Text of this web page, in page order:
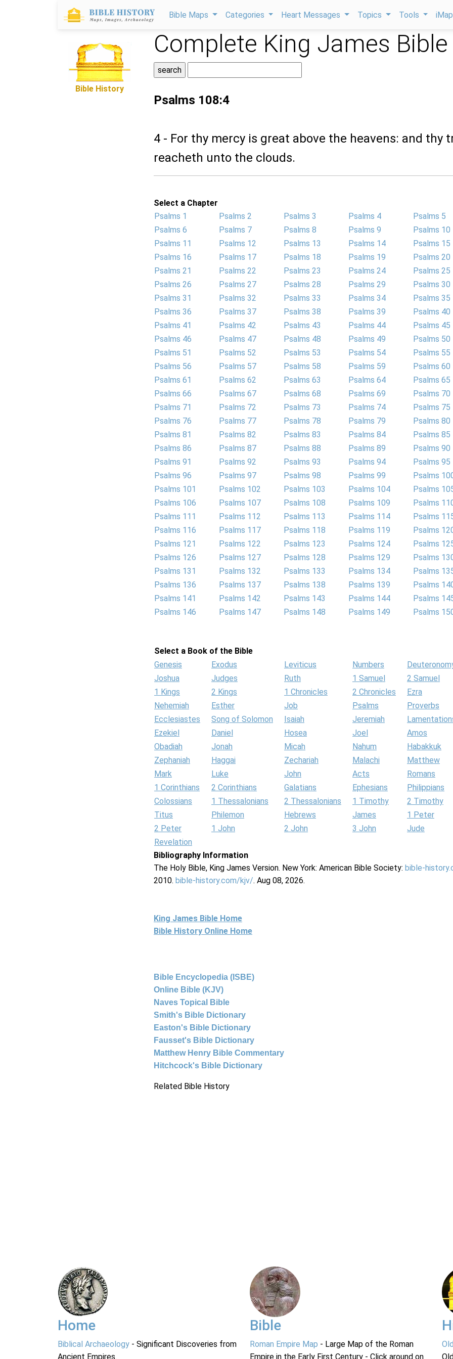
Bible Maps Categories Heart Messages Topics Tools
Bible History
Complete King James Bible
Psalms 108:4
4 - For thy mercy is great above the heavens: and thy
reacheth unto the clouds.
Select a Chapter
Psalms 1
Psalms 2 Psalms 3 Psalms 4
Psalms 5
Psalms 6
Psalms 7 Psalms 8 Psalms 9
Psalms 10
Psalms 11
Psalms 12 Psalms 13 Psalms 14
Psalms 15
Psalms 16
Psalms 17 Psalms 18 Psalms 19
Psalms 20
Psalms 21
Psalms 22 Psalms 23 Psalms 24
Psalms 25
Psalms 26
Psalms 27 Psalms 28 Psalms 29
Psalms 30
Psalms 31
Psalms 32 Psalms 33 Psalms 34
Psalms 35
Psalms 36
Psalms 37 Psalms 38 Psalms 39
Psalms 40
Psalms 41
Psalms 42 Psalms 43 Psalms 44
Psalms 45
Psalms 46
Psalms 47 Psalms 48 Psalms 49
Psalms 50
Psalms 51
Psalms 52 Psalms 53 Psalms 54
Psalms 55
Psalms 56
Psalms 57 Psalms 58 Psalms 59
Psalms 60
Psalms 61
Psalms 62 Psalms 63 Psalms 64
Psalms 65
Psalms 66
Psalms 67 Psalms 68 Psalms 69
Psalms 70
Psalms 71
Psalms 72 Psalms 73 Psalms 74
Psalms 75
Psalms 76
Psalms 77 Psalms 78 Psalms 79
Psalms 80
Psalms 81
Psalms 82 Psalms 83 Psalms 84
Psalms 85
Psalms 86
Psalms 87 Psalms 88 Psalms 89
Psalms 90
Psalms 91
Psalms 92 Psalms 93 Psalms 94
Psalms 95
Psalms 96
Psalms 97 Psalms 98 Psalms 99
Psalms
Psalms 101
Psalms 102 Psalms 103 Psalms 104
Psalms
Psalms 106
Psalms 107 Psalms 108 Psalms 109
Psalms
Psalms 111
Psalms 112 Psalms 113 Psalms 114
Psalms
Psalms 116
Psalms 117 Psalms 118 Psalms 119
Psalms
Psalms 121
Psalms 122 Psalms 123 Psalms 124
Psalms
Psalms 126
Psalms 127 Psalms 128 Psalms 129
Psalms
Psalms 131
Psalms 132 Psalms 133 Psalms 134
Psalms
Psalms 136
Psalms 137 Psalms 138 Psalms 139
Psalms
Psalms 141
Psalms 142 Psalms 143 Psalms 144
Psalms
Psalms 146
Psalms 147 Psalms 148 Psalms 149 Psalms
Select a Book of the Bible
Genesis
Exodus Leviticus Numbers
Joshua
Judges Ruth 1 Samuel
2 Samuel
1 Kings
2 Kings 1 Chronicles 2 Chronicles
Ezra
Nehemiah
Esther Job Psalms
Proverbs
Ecclesiastes
Song of Solomon Isaiah Jeremiah
Ezekiel
Daniel Hosea Joel
Amos
Obadiah
Jonah Micah Nahum
Habakkuk
Zephaniah
Haggai Zechariah Malachi
Matthew
Mark
Luke John Acts
Romans
1 Corinthians
2 Corinthians Galatians Ephesians
Philippians
Colossians
1 Thessalonians 2 Thessalonians 1 Timothy
2 Timothy
Titus
Philemon Hebrews James
1 Peter
2 Peter
1 John 2 John 3 John
Jude
Revelation
Bibliography Information
The Holy Bible, King James Version. New York: American Bible Society: bible-
2010. bible-history.com/kjv/. Aug 08, 2026.
King James Bible Home
Bible History Online Home
Bible Encyclopedia (ISBE)
Online Bible (KJV)
Naves Topical Bible
Smith's Bible Dictionary
Easton's Bible Dictionary
Fausset's Bible Dictionary
Matthew Henry Bible Commentary
Hitchcock's Bible Dictionary
Related Bible History
Home
Biblical Archaeology - Significant Discoveries from
Ancient Empires.
Bible
Roman Empire Map - Large Map of the Roman
Empire in the Early First Century - Click around on